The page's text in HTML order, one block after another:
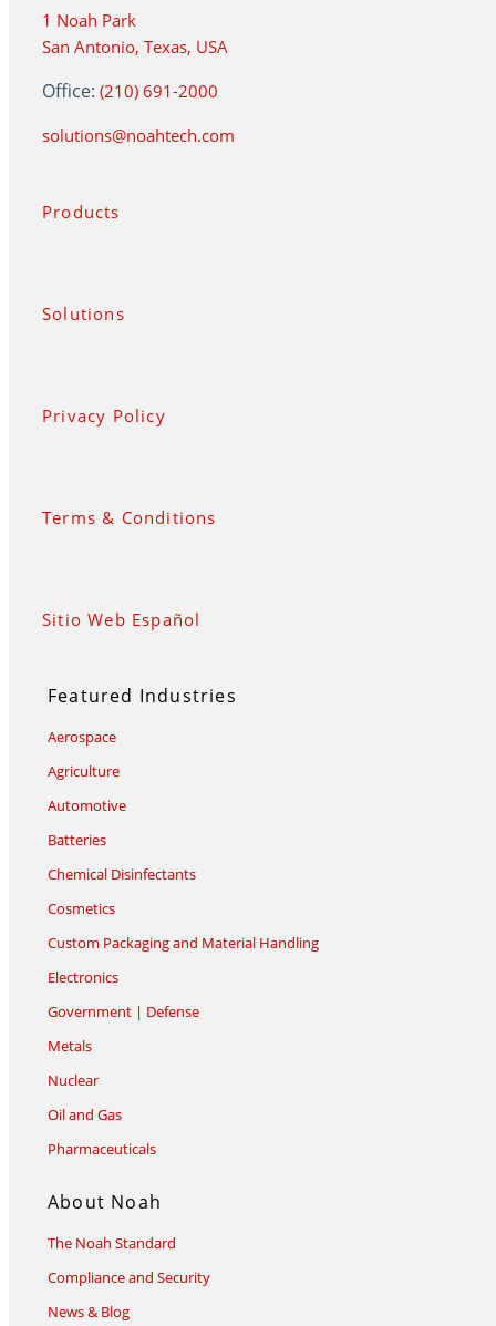
1 Noah Park
San Antonio, Texas, USA
Office: (210) 691-2000
solutions@noahtech.com
Products
Solutions
Privacy Policy
Terms & Conditions
Sitio Web Español
Featured Industries
Aerospace
Agriculture
Automotive
Batteries
Chemical Disinfectants
Cosmetics
Custom Packaging and Material Handling
Electronics
Government | Defense
Metals
Nuclear
Oil and Gas
Pharmaceuticals
About Noah
The Noah Standard
Compliance and Security
News & Blog